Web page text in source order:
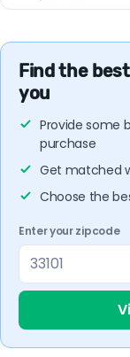
Find the
you
Provide some
purchase
Get matched
Choose the
Enter your zipcode